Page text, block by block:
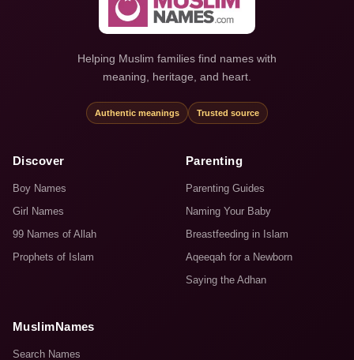
Helping Muslim families find names with
meaning, heritage, and heart.
Authentic meanings Trusted source
Discover
Boy Names
Girl Names
99 Names of Allah
Prophets of Islam
Parenting
Parenting Guides
Naming Your Baby
Breastfeeding in Islam
Aqeeqah for a Newborn
Saying the Adhan
MuslimNames
Search Names